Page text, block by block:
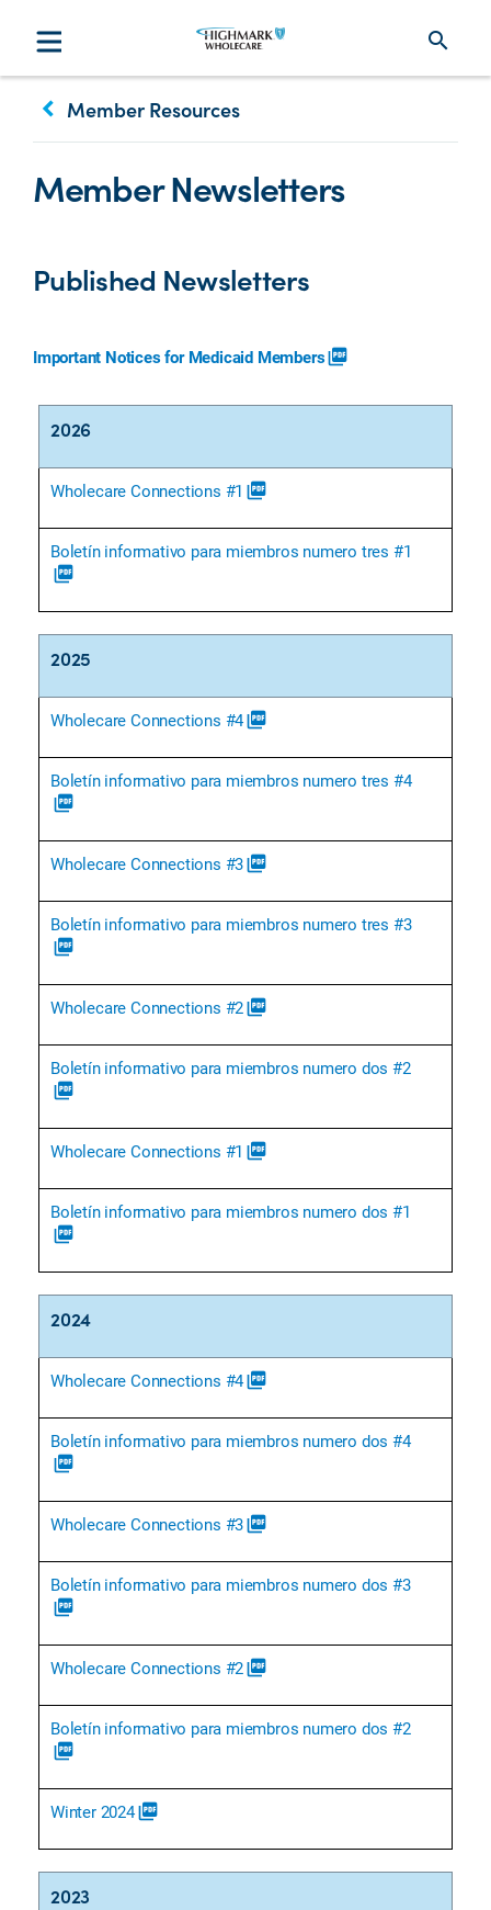
search
keyboard_arrow_left Member Resources
Member Newsletters
Published Newsletters
Important Notices for Medicaid Memberspicture_as_pdf
2026
Wholecare Connections #1 picture_as_pdf
Boletín informativo para miembros numero tres #1
picture_as_pdf
2025
Wholecare Connections #4picture_as_pdf
Boletín informativo para miembros numero tres #4
picture_as_pdf
Wholecare Connections #3picture_as_pdf
Boletín informativo para miembros numero tres #3
picture_as_pdf
Wholecare Connections #2picture_as_pdf
Boletín informativo para miembros numero dos #2
picture_as_pdf
Wholecare Connections #1 picture_as_pdf
Boletín informativo para miembros numero dos #1
picture_as_pdf
2024
Wholecare Connections #4picture_as_pdf
Boletín informativo para miembros numero dos #4
picture_as_pdf
Wholecare Connections #3picture_as_pdf
Boletín informativo para miembros numero dos #3
picture_as_pdf
Wholecare Connections #2picture_as_pdf
Boletín informativo para miembros numero dos #2
picture_as_pdf
Winter 2024picture_as_pdf
2023